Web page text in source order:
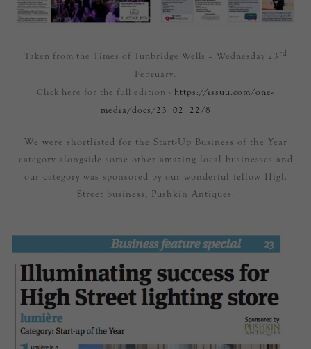
Taken from the Times of Tunbridge Wells – Wednesday 23 rd
February.
Click here for the full edition - https://issuu.com/one-
media/docs/23_02_22/8
We were shortlisted for the Start-Up Business of the Year
category alongside some other amazing local businesses and
our category was sponsored by our wonderful fellow High
Street business, Pushkin Antiques.